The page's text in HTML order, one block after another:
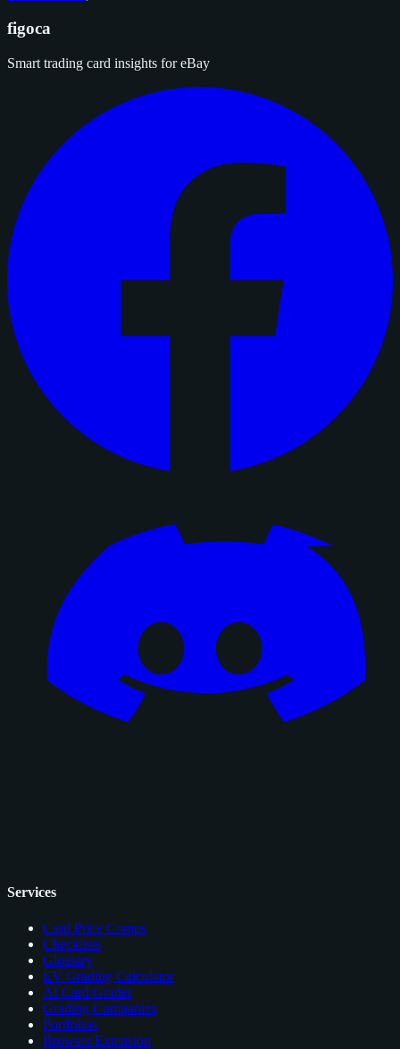
figoca
Smart trading card insights for eBay
Services
Card Price Comps
Checklists
Glossary
EV Grading Calculator
AI Card Grader
Grading Companies
Portfolios
Browser Extension